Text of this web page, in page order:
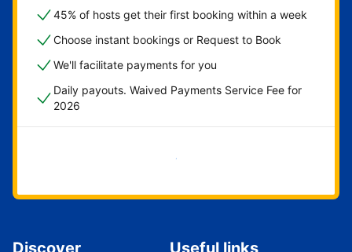
45% of hosts get their first booking within a week
Choose instant bookings or Request to Book
We'll facilitate payments for you
Daily payouts. Waived Payments Service Fee for
2026
Get started now
Discover Useful links